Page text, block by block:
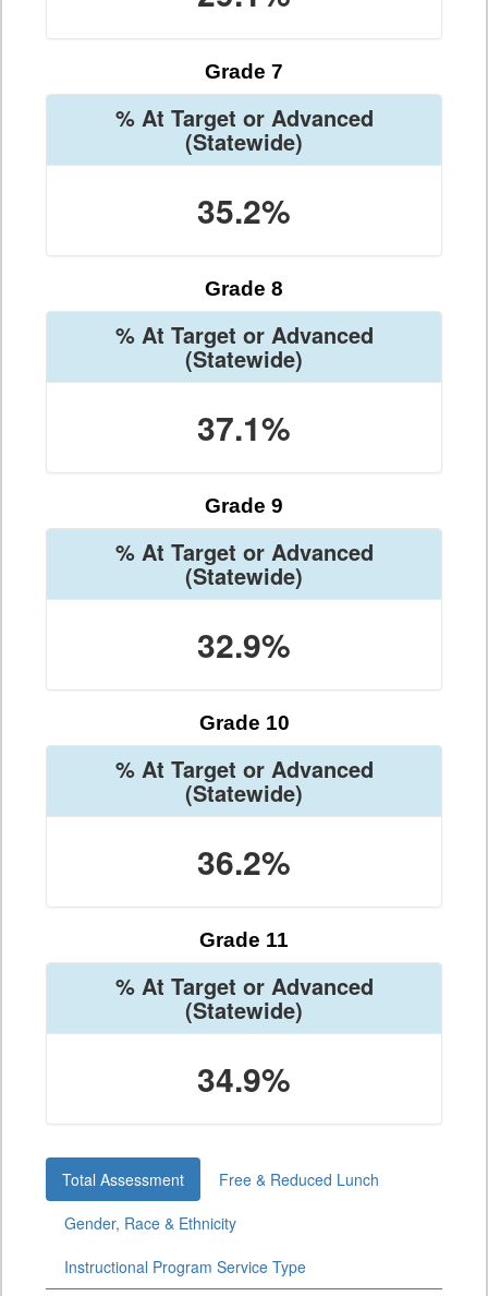
Grade 7
% At Target or Advanced
(Statewide)
35.2%
Grade 8
% At Target or Advanced
(Statewide)
37.1%
Grade 9
% At Target or Advanced
(Statewide)
32.9%
Grade 10
% At Target or Advanced
(Statewide)
36.2%
Grade 11
% At Target or Advanced
(Statewide)
34.9%
Total Assessment
Free & Reduced Lunch
Gender, Race & Ethnicity
Instructional Program Service Type